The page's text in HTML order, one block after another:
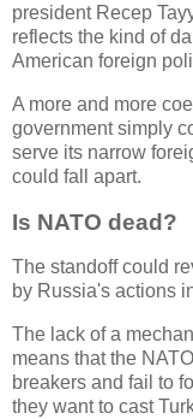
president Recep
reflects the kind of
American foreign
A more and more
government simply
serve its narrow
could fall apart.
Is NATO dead?
The standoff could
by Russia's actions
The lack of a
means that the
breakers and fail to
they want to cast